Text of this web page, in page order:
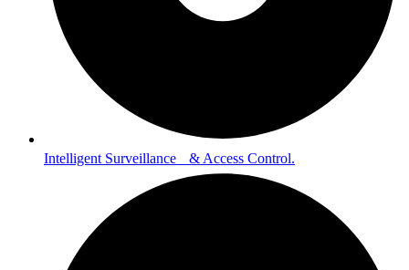
Intelligent Surveillance & Access Control.